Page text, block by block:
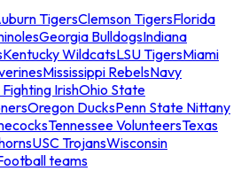
TigersClemson TigersFlorida
Georgia BulldogsIndiana
Kentucky WildcatsLSU TigersMiami
Mississippi RebelsNavy
IrishOhio State
Oregon DucksPenn State Nittany
Tennessee VolunteersTexas
USC TrojansWisconsin
teams